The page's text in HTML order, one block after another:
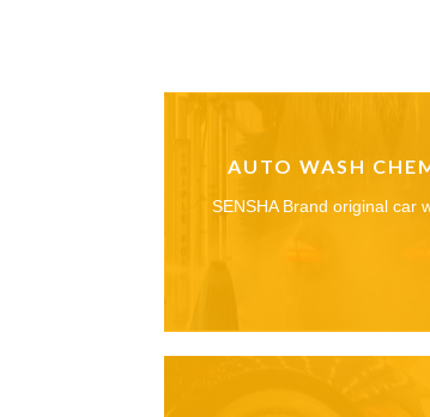
AUTO WASH
SENSHA Brand original car